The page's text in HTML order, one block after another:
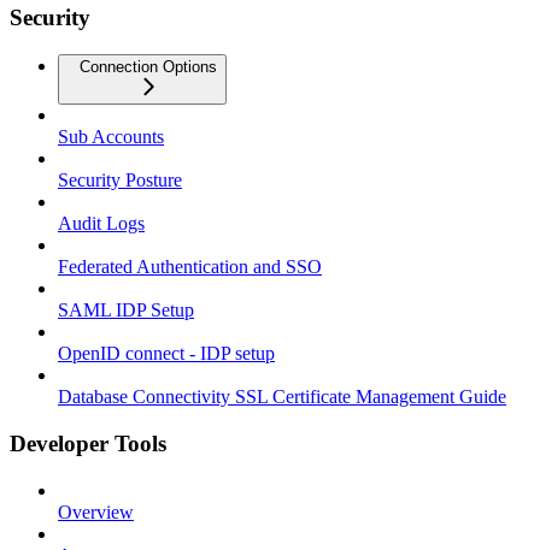
Security
Connection Options
Sub Accounts
Security Posture
Audit Logs
Federated Authentication and SSO
SAML IDP Setup
OpenID connect - IDP setup
Database Connectivity SSL Certificate Management Guide
Developer Tools
Overview